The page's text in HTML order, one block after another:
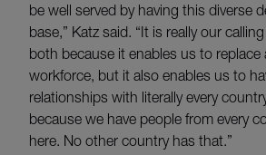
be well served by having this diverse
base,” Katz said. “It is really our
both because it enables us to replace
workforce, but it also enables us to
relationships with literally every
because we have people from every
here. No other country has that.”